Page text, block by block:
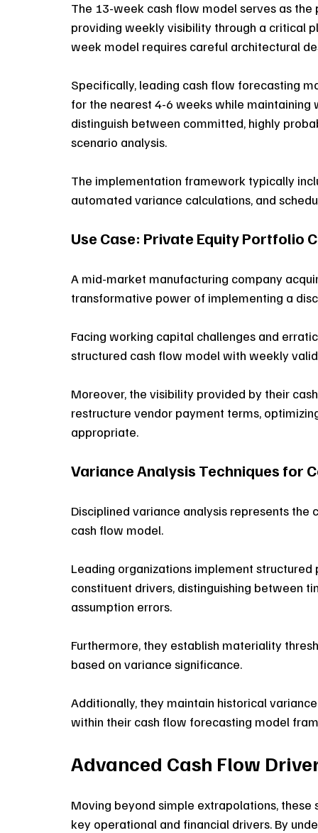
The 13-week cash flow model serves as
providing weekly visibility through a critical
week model requires careful architectural
Specifically, leading cash flow forecasting
for the nearest 4-6 weeks while
distinguish between committed, highly
scenario analysis.
The implementation framework typically
automated variance calculations, and
Use Case: Private Equity Portfolio
A mid-market manufacturing company
transformative power of implementing a
Facing working capital challenges and
structured cash flow model with weekly
Moreover, the visibility provided by their
restructure vendor payment terms,
appropriate.
Variance Analysis Techniques for
Disciplined variance analysis represents
cash flow model.
Leading organizations implement
constituent drivers, distinguishing between
assumption errors.
Furthermore, they establish materiality
based on variance significance.
Additionally, they maintain historical
within their cash flow forecasting model
Advanced Cash Flow
Moving beyond simple extrapolations,
key operational and financial drivers. By